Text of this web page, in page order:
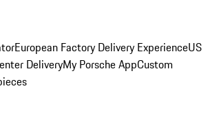
European Factory Delivery ExperienceUS
DeliveryMy Porsche AppCustom